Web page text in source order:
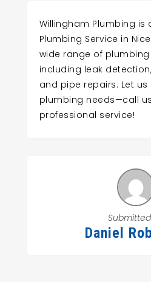
Willingham Plumbing is
Plumbing Service in
wide range of
including leak
and pipe repairs. Let
plumbing needs—call
professional service!
Daniel